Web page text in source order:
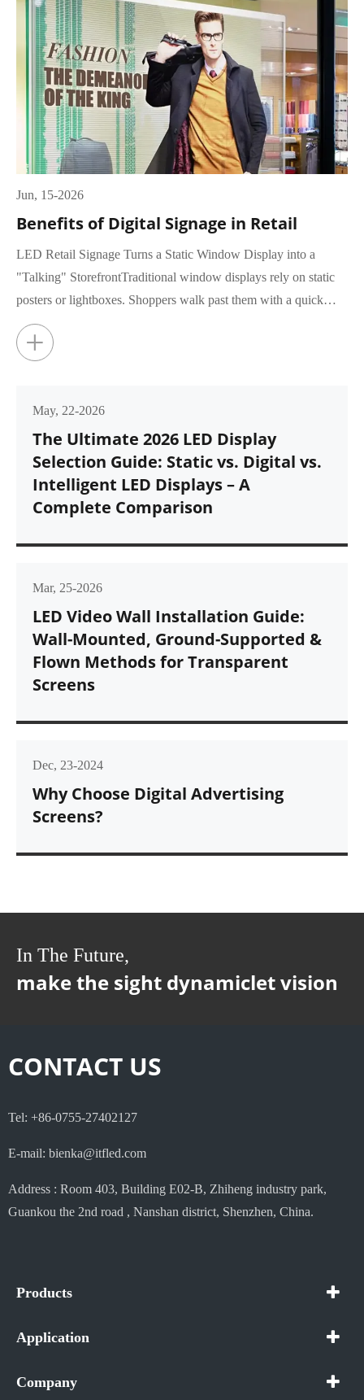
Jun, 15-2026
Benefits of Digital Signage in Retail
LED Retail Signage Turns a Static Window Display into a
"Talking" StorefrontTraditional window displays rely on static
posters or lightboxes. Shoppers walk past them with a quick
glance, rar...
+
May, 22-2026
The Ultimate 2026 LED Display
Selection Guide: Static vs. Digital vs.
Intelligent LED Displays – A
Complete Comparison
Mar, 25-2026
LED Video Wall Installation Guide:
Wall-Mounted, Ground-Supported &
Flown Methods for Transparent
Screens
Dec, 23-2024
Why Choose Digital Advertising
Screens?
In The Future,
make the sight dynamiclet vision
CONTACT US
Tel: +86-0755-27402127
E-mail: bienka@itfled.com
Address : Room 403, Building E02-B, Zhiheng industry park,
Guankou the 2nd road , Nanshan district, Shenzhen, China.
Products
Application
Company